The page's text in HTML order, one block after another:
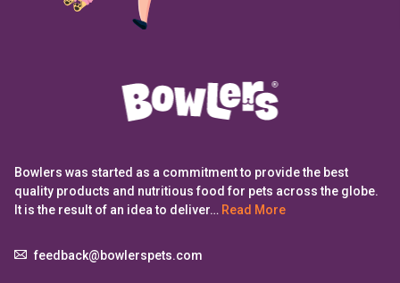
Bowlers was started as a commitment to provide the best
quality products and nutritious food for pets across the globe.
It is the result of an idea to deliver… Read More
feedback@bowlerspets.com